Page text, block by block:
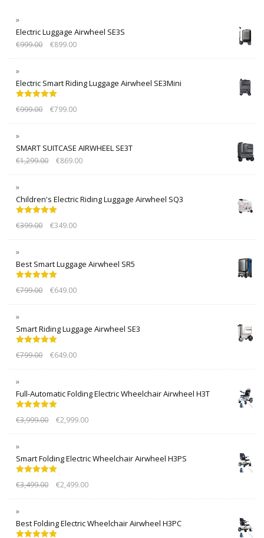
Electric Luggage Airwheel SE3S
€999.00 €899.00
Electric Smart Riding Luggage Airwheel SE3Mini
out of 5
€999.00 €799.00
SMART SUITCASE AIRWHEEL SE3T
€1,299.00 €869.00
Children's Electric Riding Luggage Airwheel SQ3
out of 5
€399.00 €349.00
Best Smart Luggage Airwheel SR5
out of 5
€799.00 €649.00
Smart Riding Luggage Airwheel SE3
out of 5
€799.00 €649.00
Full-Automatic Folding Electric Wheelchair Airwheel H3T
out of 5
€3,999.00 €2,999.00
Smart Folding Electric Wheelchair Airwheel H3PS
out of 5
€3,499.00 €2,499.00
Best Folding Electric Wheelchair Airwheel H3PC